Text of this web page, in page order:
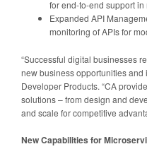
for end-to-end support
Expanded API
monitoring of APIs for
“Successful digital businesses
new business opportunities and
Developer Products. “CA
solutions – from design and
and scale for competitive
New Capabilities for